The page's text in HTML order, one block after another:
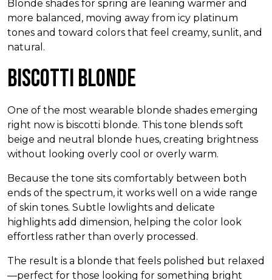
Blonde shades for spring are leaning warmer and
more balanced, moving away from icy platinum
tones and toward colors that feel creamy, sunlit, and
natural.
Biscotti Blonde
One of the most wearable blonde shades emerging
right now is biscotti blonde. This tone blends soft
beige and neutral blonde hues, creating brightness
without looking overly cool or overly warm.
Because the tone sits comfortably between both
ends of the spectrum, it works well on a wide range
of skin tones. Subtle lowlights and delicate
highlights add dimension, helping the color look
effortless rather than overly processed.
The result is a blonde that feels polished but relaxed
—perfect for those looking for something bright